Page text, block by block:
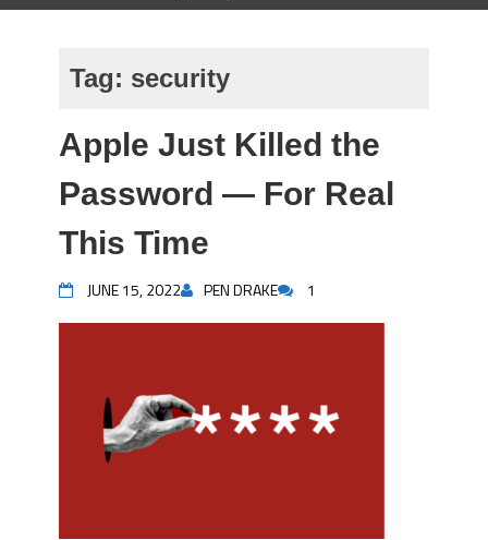
Tag: security
Apple Just Killed the
Password — For Real
This Time
JUNE 15, 2022 PEN DRAKE 1